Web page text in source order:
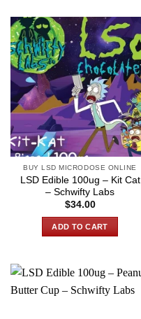
BUY LSD MICRODOSE ONLINE
LSD Edible 100ug – Kit Cat
– Schwifty Labs
$34.00
ADD TO CART